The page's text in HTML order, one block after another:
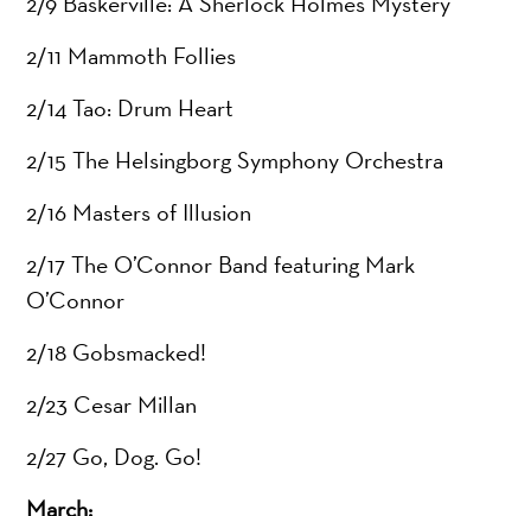
2/11 Mammoth Follies
2/14 Tao: Drum Heart
2/15 The Helsingborg Symphony Orchestra
2/16 Masters of Illusion
2/17 The O’Connor Band featuring Mark
O’Connor
2/18 Gobsmacked!
2/23 Cesar Millan
2/27 Go, Dog. Go!
March: